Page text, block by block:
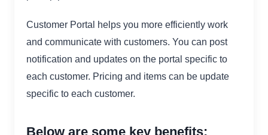
Customer Portal helps you more efficiently work
and communicate with customers. You can post
notification and updates on the portal specific to
each customer. Pricing and items can be update
specific to each customer.
Below are some key benefits: